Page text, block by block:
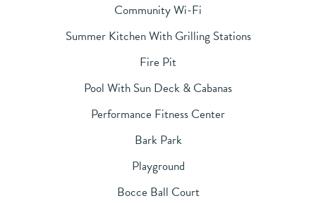
Community Wi-Fi
Summer Kitchen With Grilling Stations
Fire Pit
Pool With Sun Deck & Cabanas
Performance Fitness Center
Bark Park
Playground
Bocce Ball Court